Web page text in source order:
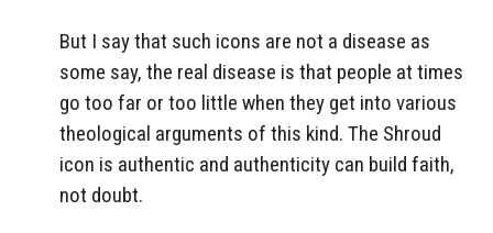
But I say that such icons are not a disease as
some say, the real disease is that people at times
go too far or too little when they get into various
theological arguments of this kind. The Shroud
icon is authentic and authenticity can build faith,
not doubt.